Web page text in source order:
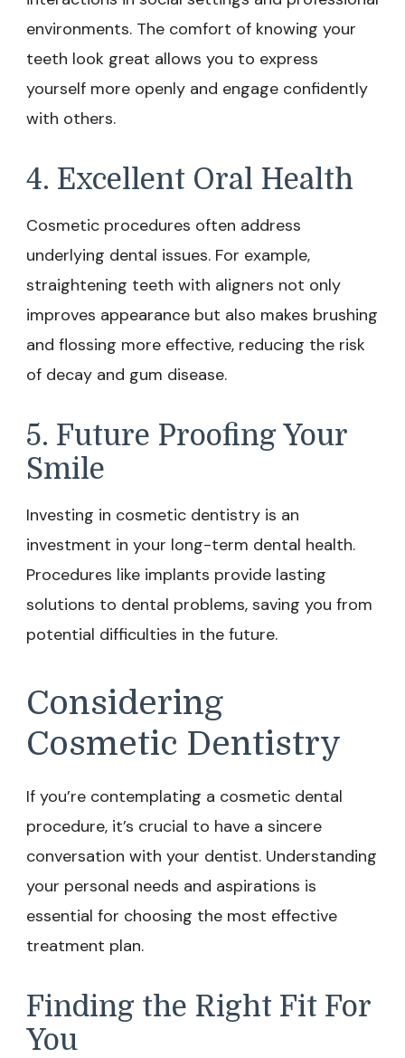
environments. The comfort of knowing your
teeth look great allows you to express
yourself more openly and engage confidently
with others.
4. Excellent Oral Health
Cosmetic procedures often address
underlying dental issues. For example,
straightening teeth with aligners not only
improves appearance but also makes brushing
and flossing more effective, reducing the risk
of decay and gum disease.
5. Future Proofing Your
Smile
Investing in cosmetic dentistry is an
investment in your long-term dental health.
Procedures like implants provide lasting
solutions to dental problems, saving you from
potential difficulties in the future.
Considering
Cosmetic Dentistry
If you’re contemplating a cosmetic dental
procedure, it’s crucial to have a sincere
conversation with your dentist. Understanding
your personal needs and aspirations is
essential for choosing the most effective
treatment plan.
Finding the Right Fit For
You